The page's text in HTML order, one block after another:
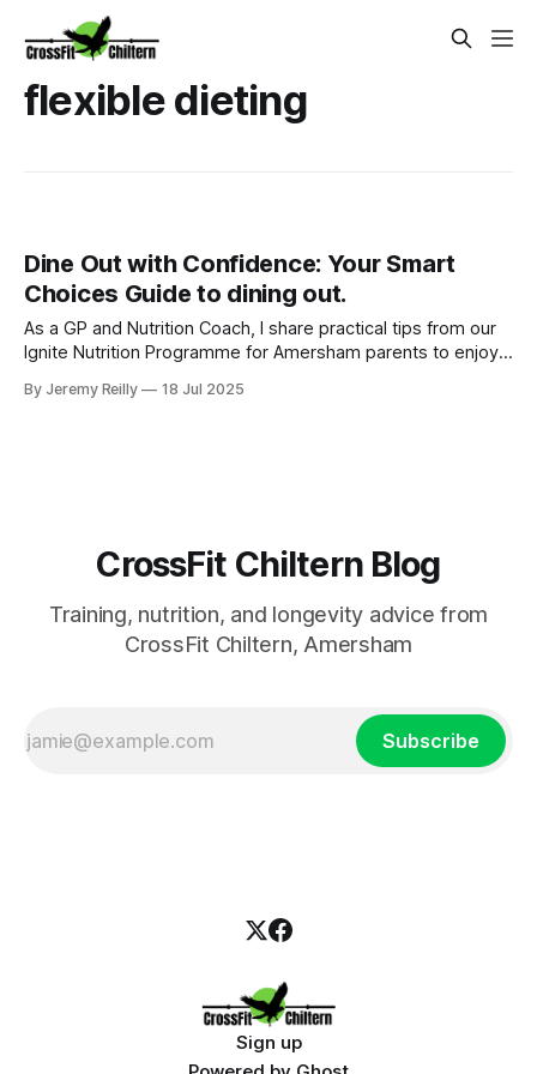
flexible dieting
Dine Out with Confidence: Your Smart
Choices Guide to dining out.
As a GP and Nutrition Coach, I share practical tips from our
Ignite Nutrition Programme for Amersham parents to enjoy
By Jeremy Reilly 18 Jul 2025
CrossFit Chiltern Blog
Training, nutrition, and longevity advice from
CrossFit Chiltern, Amersham
Subscribe
Sign up